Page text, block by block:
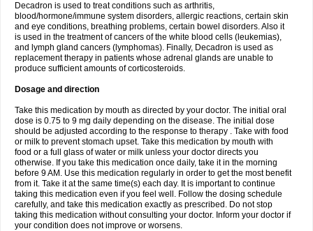
Decadron is used to treat conditions such as arthritis,
blood/hormone/immune system disorders, allergic reactions, certain skin
and eye conditions, breathing problems, certain bowel disorders. Also it
is used in the treatment of cancers of the white blood cells (leukemias),
and lymph gland cancers (lymphomas). Finally, Decadron is used as
replacement therapy in patients whose adrenal glands are unable to
produce sufficient amounts of corticosteroids.
Dosage and direction
Take this medication by mouth as directed by your doctor. The initial oral
dose is 0.75 to 9 mg daily depending on the disease. The initial dose
should be adjusted according to the response to therapy . Take with food
or milk to prevent stomach upset. Take this medication by mouth with
food or a full glass of water or milk unless your doctor directs you
otherwise. If you take this medication once daily, take it in the morning
before 9 AM. Use this medication regularly in order to get the most benefit
from it. Take it at the same time(s) each day. It is important to continue
taking this medication even if you feel well. Follow the dosing schedule
carefully, and take this medication exactly as prescribed. Do not stop
taking this medication without consulting your doctor. Inform your doctor if
your condition does not improve or worsens.